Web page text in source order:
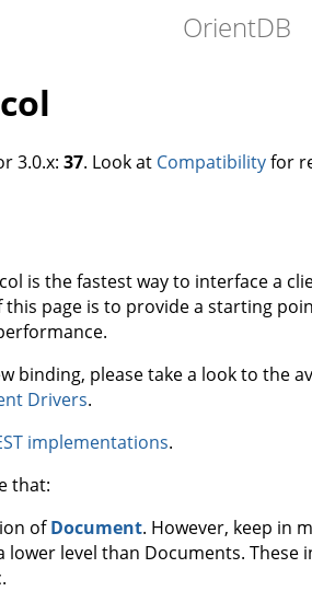
OrientDB
3.0.x: 37. Look at Compatibilityfor
is the fastest way to interface a
this page is to provide a starting
binding, please take a look to the
Drivers.
implementations.
that:
ofDocument. However, keep in
lower level than Documents. These